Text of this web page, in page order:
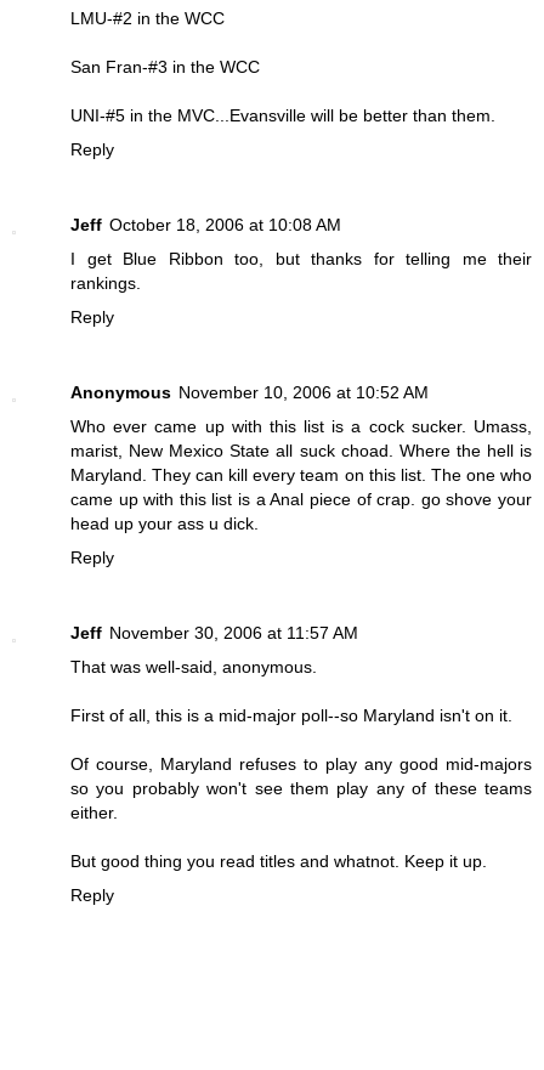
LMU-#2 in the WCC
San Fran-#3 in the WCC
UNI-#5 in the MVC...Evansville will be better than them.
Reply
Jeff October 18, 2006 at 10:08 AM
I get Blue Ribbon too, but thanks for telling me their
rankings.
Reply
Anonymous November 10, 2006 at 10:52 AM
Who ever came up with this list is a cock sucker. Umass,
marist, New Mexico State all suck choad. Where the hell is
Maryland. They can kill every team on this list. The one who
came up with this list is a Anal piece of crap. go shove your
head up your ass u dick.
Reply
Jeff November 30, 2006 at 11:57 AM
That was well-said, anonymous.
First of all, this is a mid-major poll--so Maryland isn't on it.
Of course, Maryland refuses to play any good mid-majors
so you probably won't see them play any of these teams
either.
But good thing you read titles and whatnot. Keep it up.
Reply